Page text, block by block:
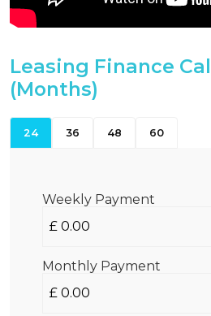
Leasing Finance
(Months)
24 36 48 60
Weekly Payment
Monthly Payment